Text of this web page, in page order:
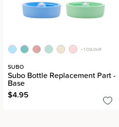
+ 1 COLOUR
SUBO
Subo Bottle Replacement Part -
Base
$4.95